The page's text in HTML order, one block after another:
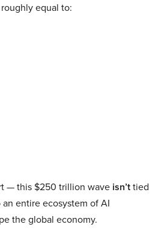
equal to:
— this $250 trillion wave isn’ttied
entire ecosystem of AI
the global economy.